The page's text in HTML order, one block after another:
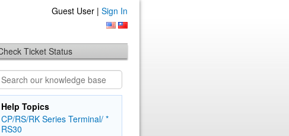
Guest User | Sign In
Ticket Status
Help Topics
CP/RS/RK Series Terminal/ *
RS30